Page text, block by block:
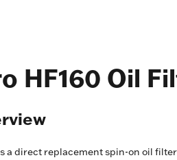
HF160 Oil
a direct replacement spin-on oil